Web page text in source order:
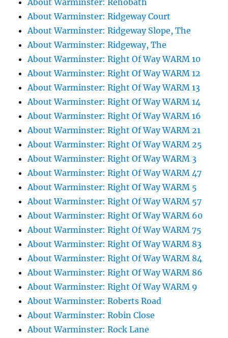
About Warminster: Rehobath
About Warminster: Ridgeway Court
About Warminster: Ridgeway Slope, The
About Warminster: Ridgeway, The
About Warminster: Right Of Way WARM 10
About Warminster: Right Of Way WARM 12
About Warminster: Right Of Way WARM 13
About Warminster: Right Of Way WARM 14
About Warminster: Right Of Way WARM 16
About Warminster: Right Of Way WARM 21
About Warminster: Right Of Way WARM 25
About Warminster: Right Of Way WARM 3
About Warminster: Right Of Way WARM 47
About Warminster: Right Of Way WARM 5
About Warminster: Right Of Way WARM 57
About Warminster: Right Of Way WARM 60
About Warminster: Right Of Way WARM 75
About Warminster: Right Of Way WARM 83
About Warminster: Right Of Way WARM 84
About Warminster: Right Of Way WARM 86
About Warminster: Right Of Way WARM 9
About Warminster: Roberts Road
About Warminster: Robin Close
About Warminster: Rock Lane